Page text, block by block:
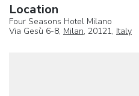
Location
Four Seasons Hotel Milano
Via Gesù 6-8, Milan, 20121, Italy